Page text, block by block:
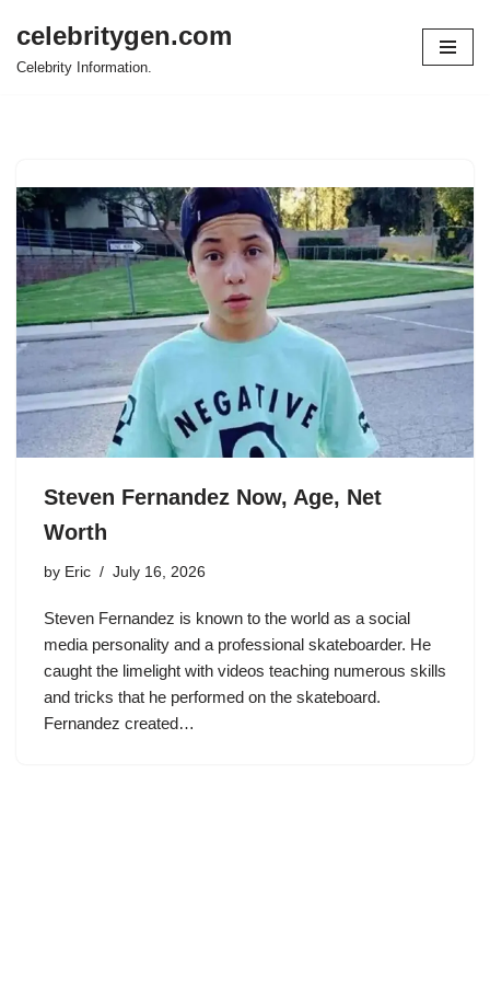
Skip
celebritygen.com
Celebrity Information.
Steven Fernandez Now, Age, Net
Worth
by Eric July 16, 2026
Steven Fernandez is known to the world as a social
media personality and a professional skateboarder. He
caught the limelight with videos teaching numerous skills
and tricks that he performed on the skateboard.
Fernandez created…